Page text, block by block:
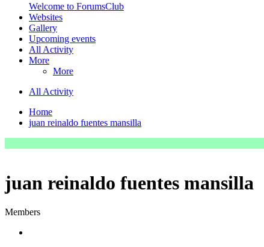
Welcome to ForumsClub
Websites
Gallery
Upcoming events
All Activity
More
More
All Activity
Home
juan reinaldo fuentes mansilla
juan reinaldo fuentes mansilla
Members